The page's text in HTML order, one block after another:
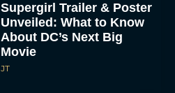
Supergirl Trailer & Poster
Unveiled: What to Know
About DC’s Next Big
Movie
JT